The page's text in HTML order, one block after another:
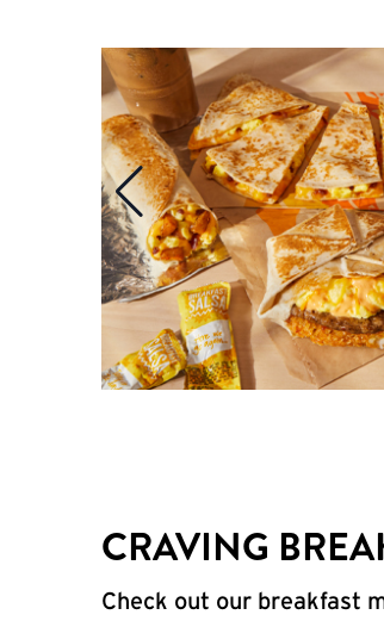
CRAVING
Check out our breakfast